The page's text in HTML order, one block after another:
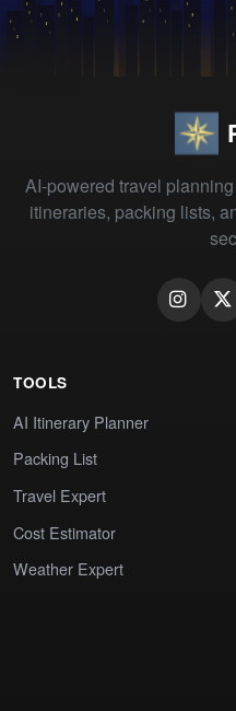
AI-powered travel
itineraries, packing lists,
TOOLS
AI Itinerary Planner
Packing List
Travel Expert
Cost Estimator
Weather Expert